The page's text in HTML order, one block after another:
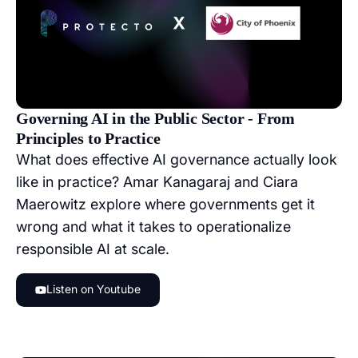
Governing AI in the Public Sector - From
Principles to Practice
What does effective AI governance actually look
like in practice? Amar Kanagaraj and Ciara
Maerowitz explore where governments get it
wrong and what it takes to operationalize
responsible AI at scale.
Listen on Youtube